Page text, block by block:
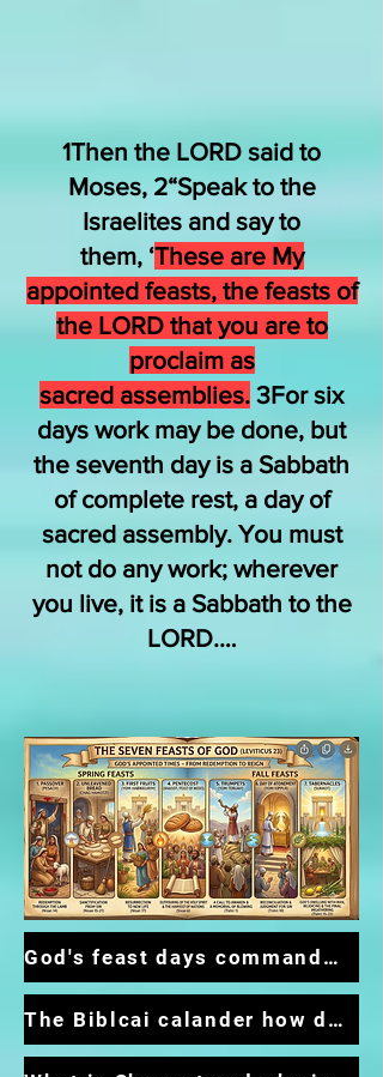
1Then the LORD said to
Moses, 2“Speak to the
Israelites and say to
them, ‘These are My
appointed feasts, the feasts of
the LORD that you are to
proclaim as
sacred assemblies. 3For six
days work may be done, but
the seventh day is a Sabbath
of complete rest, a day of
sacred assembly. You must
not do any work; wherever
you live, it is a Sabbath to the
LORD.…
God's feast days commandment not optional
The Biblcai calander how do I start following it